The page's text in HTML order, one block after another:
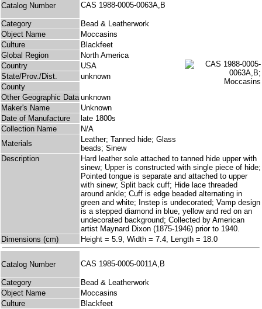
Catalog Number CAS 1988-0005-0063A,B
Category
Bead & Leatherwork
Object Name
Moccasins
Culture
Blackfeet
Global Region
North America
Country
USA
State/Prov./Dist.
unknown
County
Other Geographic Data unknown
Maker's Name
Unknown
Date of Manufacture
late 1800s
Collection Name
N/A
Materials
Leather; Tanned hide; Glass
beads; Sinew
Description
Hard leather sole attached to tanned hide upper with
sinew; Upper is constructed with single piece of hide;
Pointed tongue is separate and attached to upper
with sinew; Split back cuff; Hide lace threaded
around ankle; Cuff is edge beaded alternating in
green and white; Instep is undecorated; Vamp design
is a stepped diamond in blue, yellow and red on an
undecorated background; Collected by American
artist Maynard Dixon (1875-1946) prior to 1940.
Dimensions (cm)
Height = 5.9, Width = 7.4, Length = 18.0
Catalog Number CAS 1985-0005-0011A,B
Category
Bead & Leatherwork
Object Name
Moccasins
Culture
Blackfeet